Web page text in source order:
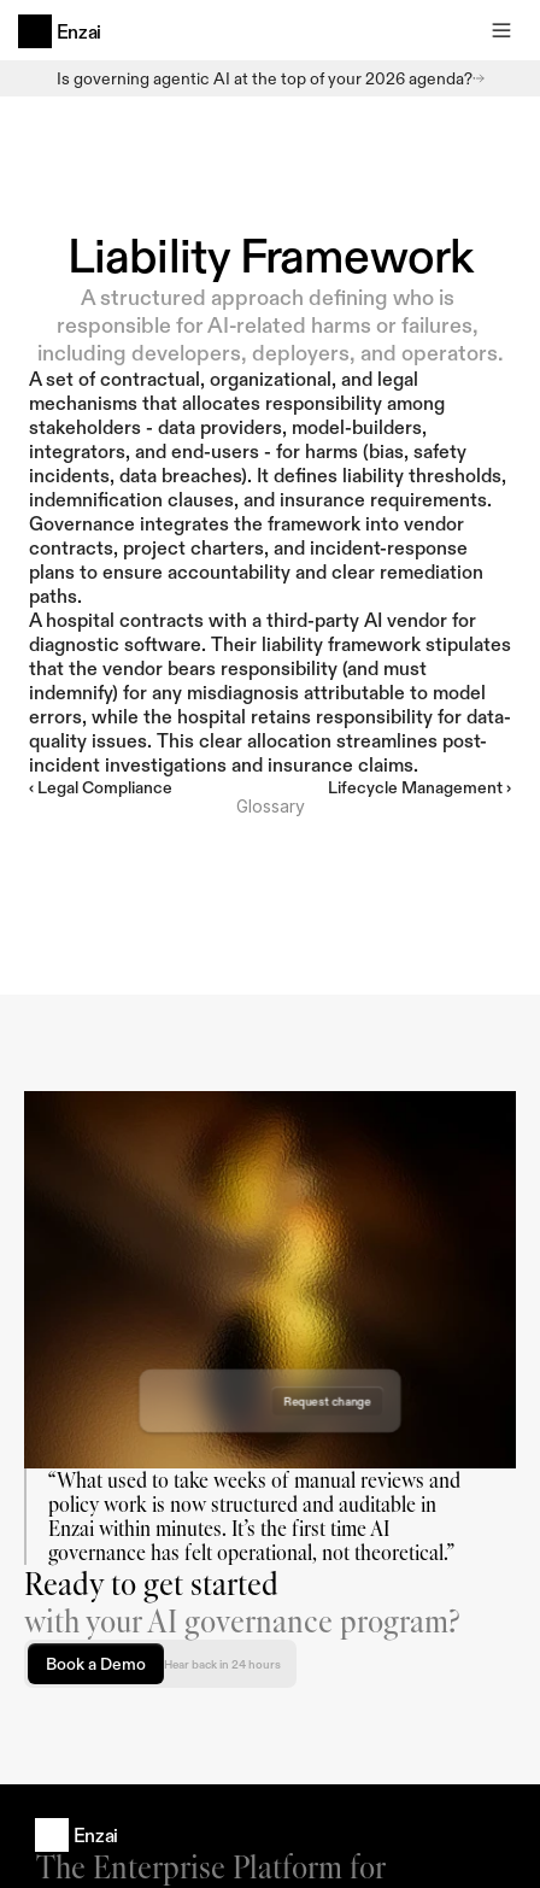
Is governing agentic AI at the top of your 2026 agenda?
Enzai
Liability Framework
A structured approach defining who is
responsible for AI-related harms or failures,
including developers, deployers, and operators.
A set of contractual, organizational, and legal
mechanisms that allocates responsibility among
stakeholders - data providers, model-builders,
integrators, and end-users - for harms (bias, safety
incidents, data breaches). It defines liability thresholds,
indemnification clauses, and insurance requirements.
Governance integrates the framework into vendor
contracts, project charters, and incident-response
plans to ensure accountability and clear remediation
paths.
A hospital contracts with a third-party AI vendor for
diagnostic software. Their liability framework stipulates
that the vendor bears responsibility (and must
indemnify) for any misdiagnosis attributable to model
errors, while the hospital retains responsibility for data-
quality issues. This clear allocation streamlines post-
incident investigations and insurance claims.
‹ Legal Compliance Lifecycle Management ›
Glossary
“What used to take weeks of manual reviews and
policy work is now structured and auditable in
Enzai within minutes. It’s the first time AI
governance has felt operational, not theoretical.”
Ready to get started
with your AI governance program?
Book a Demo Hear back in 24 hours
Requested by: Enzai
Reviewers:
Requested on: 7 July 2026
Reviewers:
Requested on: 18 August 2026
Requested by: Enzai
Reviewers:
Requested on: 19 June 2026
Requested by: Enzai
Reviewers:
Request change
Enzai
The Enterprise Platform for